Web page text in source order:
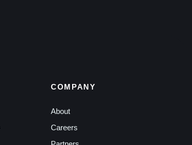
COMPANY
About
Careers